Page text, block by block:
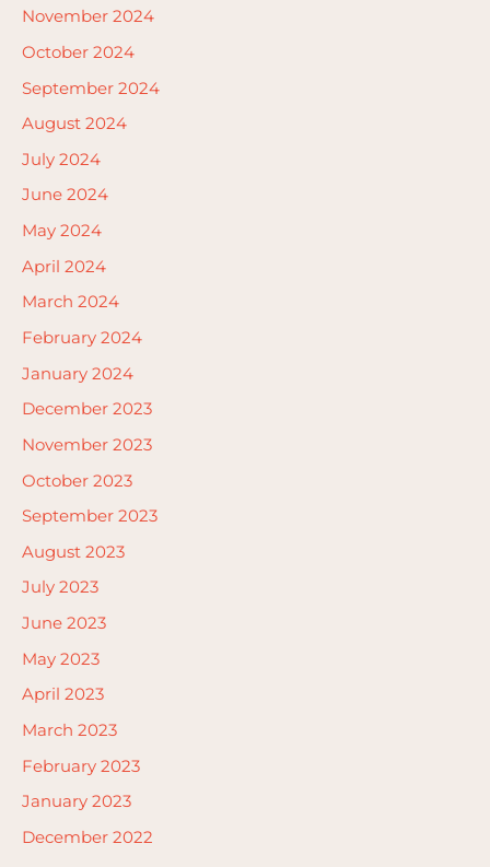
November 2024
October 2024
September 2024
August 2024
July 2024
June 2024
May 2024
April 2024
March 2024
February 2024
January 2024
December 2023
November 2023
October 2023
September 2023
August 2023
July 2023
June 2023
May 2023
April 2023
March 2023
February 2023
January 2023
December 2022